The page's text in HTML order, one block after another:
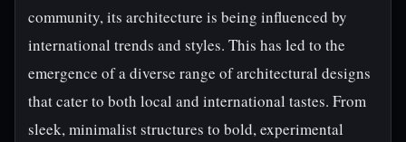
community, its architecture is being influenced by
international trends and styles. This has led to the
emergence of a diverse range of architectural designs
that cater to both local and international tastes. From
sleek, minimalist structures to bold, experimental